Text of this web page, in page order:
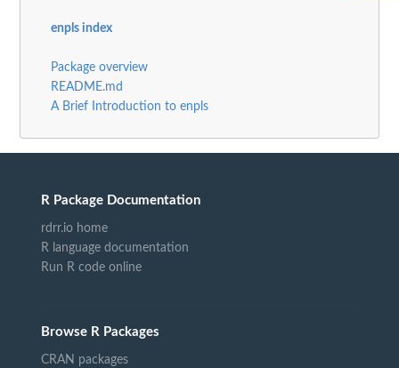
enpls index
Package overview
README.md
A Brief Introduction to enpls
R Package Documentation
rdrr.io home
R language documentation
Run R code online
Browse R Packages
CRAN packages